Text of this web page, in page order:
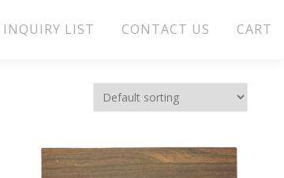
INQUIRY LIST CONTACT US CART